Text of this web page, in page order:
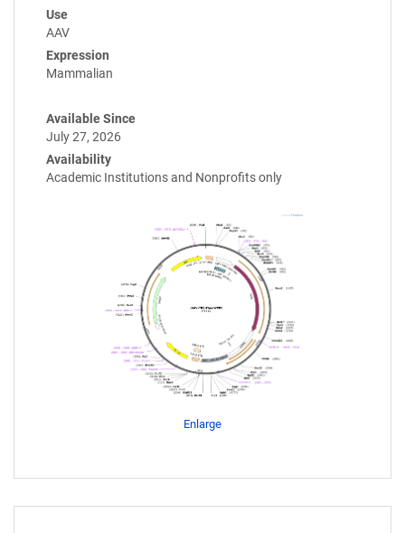
Use
AAV
Expression
Mammalian
Available Since
July 27, 2026
Availability
Academic Institutions and Nonprofits only
Enlarge